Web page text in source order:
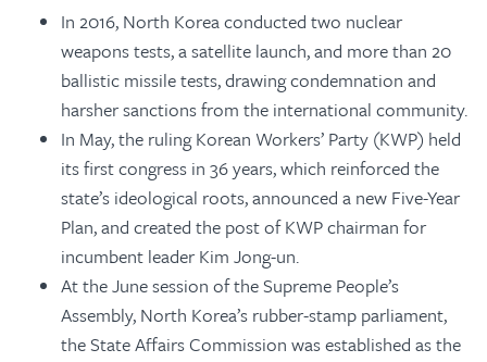
In 2016, North Korea conducted two nuclear
weapons tests, a satellite launch, and more than 20
ballistic missile tests, drawing condemnation and
harsher sanctions from the international community.
In May, the ruling Korean Workers’ Party (KWP) held
its first congress in 36 years, which reinforced the
state’s ideological roots, announced a new Five-Year
Plan, and created the post of KWP chairman for
incumbent leader Kim Jong-un.
At the June session of the Supreme People’s
Assembly, North Korea’s rubber-stamp parliament,
the State Affairs Commission was established as the